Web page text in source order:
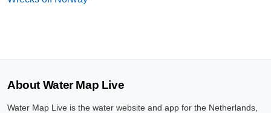
About Water Map Live
Water Map Live is the water website and app for the Netherlands,